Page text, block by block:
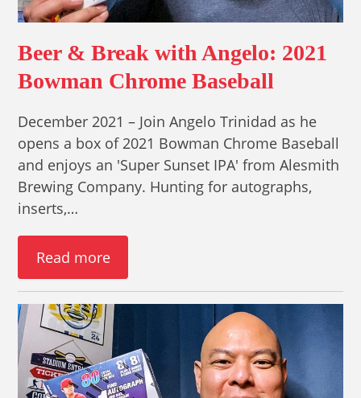
Beer & Break with Angelo: 2021
Bowman Chrome Baseball
December 2021 – Join Angelo Trinidad as he
opens a box of 2021 Bowman Chrome Baseball
and enjoys an 'Super Sunset IPA' from Alesmith
Brewing Company. Hunting for autographs,
inserts,…
Read more